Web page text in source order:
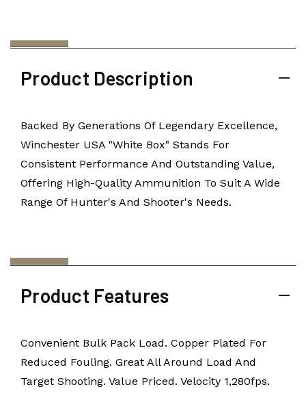
Product Description
Backed By Generations Of Legendary Excellence,
Winchester USA "White Box" Stands For
Consistent Performance And Outstanding Value,
Offering High-Quality Ammunition To Suit A Wide
Range Of Hunter's And Shooter's Needs.
Product Features
Convenient Bulk Pack Load. Copper Plated For
Reduced Fouling. Great All Around Load And
Target Shooting. Value Priced. Velocity 1,280fps.